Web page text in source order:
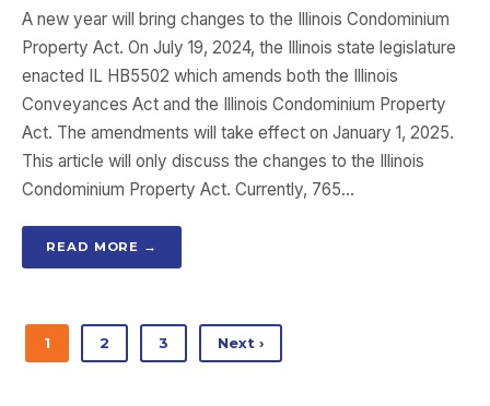
A new year will bring changes to the Illinois Condominium
Property Act. On July 19, 2024, the Illinois state legislature
enacted IL HB5502 which amends both the Illinois
Conveyances Act and the Illinois Condominium Property
Act. The amendments will take effect on January 1, 2025.
This article will only discuss the changes to the Illinois
Condominium Property Act. Currently, 765…
READ MORE →
1 2 3 Next ›